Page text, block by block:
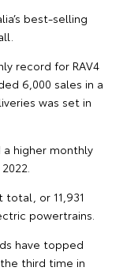
best-selling
record for RAV4
6,000 sales in a
was set in
higher monthly
total, or 11,931
powertrains.
have topped
third time in